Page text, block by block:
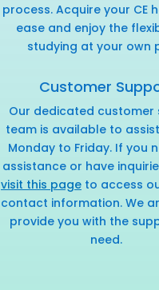
process. Acquire your CE
ease and enjoy the
studying at your own
Customer
Our dedicated customer
team is available to
Monday to Friday. If you
assistance or have
visit this pageto access
contact information. We
provide you with the
need.